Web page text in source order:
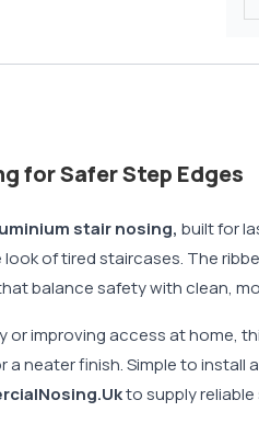
for Safer Step Edges
stair nosing, built for
of tired staircases. The
balance safety with clean,
or improving access at home,
neater finish. Simple to
to supply